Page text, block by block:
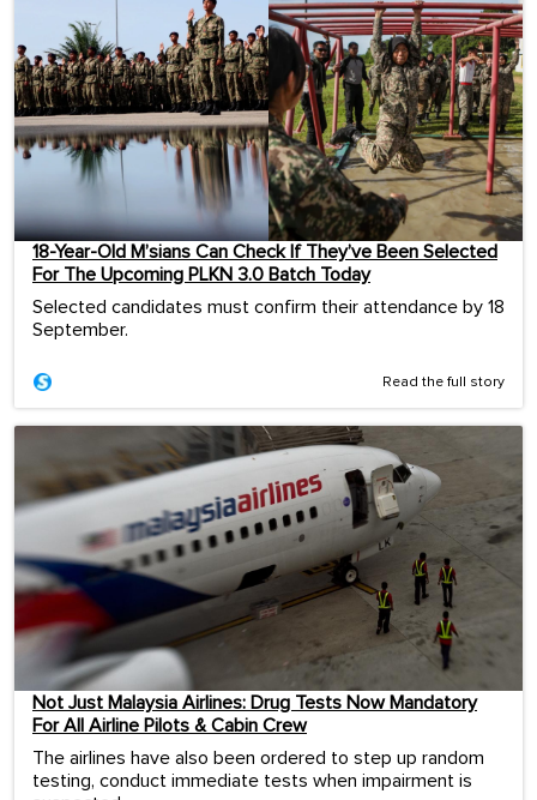
18-Year-Old M’sians Can Check If They’ve Been Selected
For The Upcoming PLKN 3.0 Batch Today
Selected candidates must confirm their attendance by 18
September.
Read the full story
Not Just Malaysia Airlines: Drug Tests Now Mandatory
For All Airline Pilots & Cabin Crew
The airlines have also been ordered to step up random
testing, conduct immediate tests when impairment is